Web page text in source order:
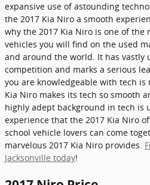
expansive use of astounding
the 2017 Kia Niro a smooth
why the 2017 Kia Niro is one of the
vehicles you will find on the used
and around the world. It has vastly
competition and marks a serious
you are knowledgeable with tech is
Kia Niro makes its tech so smooth
highly adept background in tech is
experience that the 2017 Kia Niro
school vehicle lovers can come
marvelous 2017 Kia Niro provides.
Jacksonville today!